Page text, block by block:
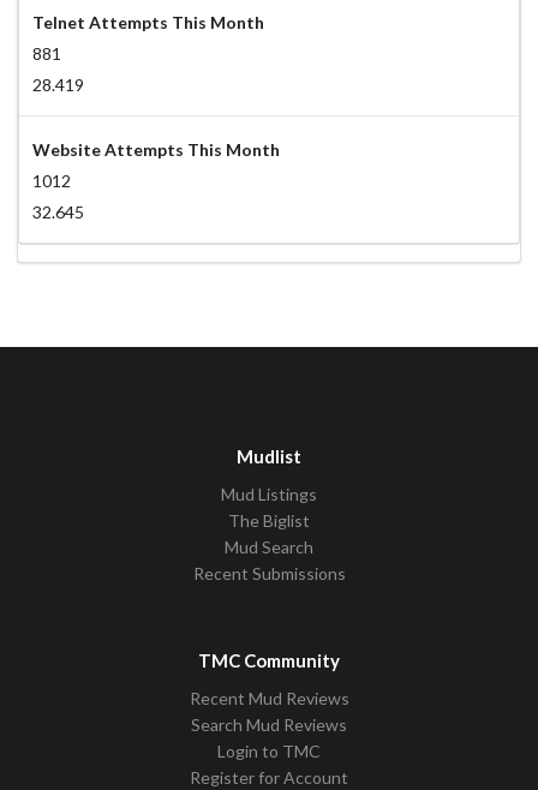
Telnet Attempts This Month
881
28.419
Website Attempts This Month
1012
32.645
Mudlist
Mud Listings
The Biglist
Mud Search
Recent Submissions
TMC Community
Recent Mud Reviews
Search Mud Reviews
Login to TMC
Register for Account